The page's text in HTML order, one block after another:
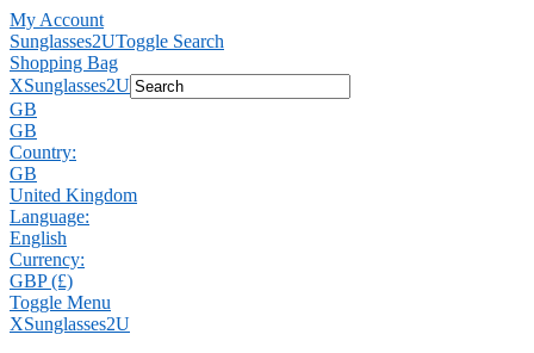
My Account
Sunglasses2UToggle Search
Shopping Bag
XSunglasses2U
GB
GB
Country:
GB
United Kingdom
Language:
English
Currency:
GBP (£)
Toggle Menu
XSunglasses2U